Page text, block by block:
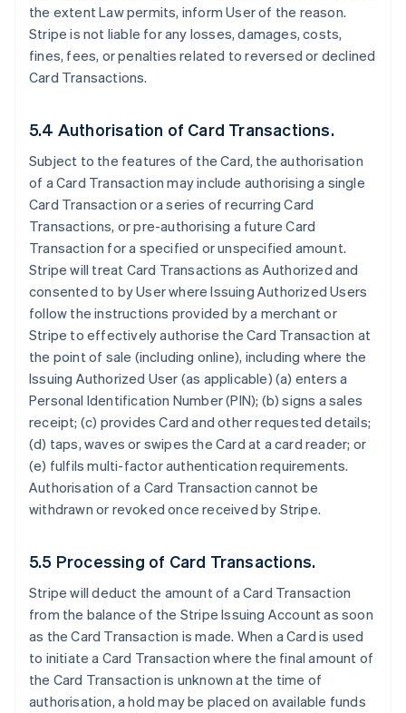
the extent Law permits, inform User of the reason.
Stripe is not liable for any losses, damages, costs,
fines, fees, or penalties related to reversed or declined
Card Transactions.
5.4 Authorisation of Card Transactions.
Subject to the features of the Card, the authorisation
of a Card Transaction may include authorising a single
Card Transaction or a series of recurring Card
Transactions, or pre-authorising a future Card
Transaction for a specified or unspecified amount.
Stripe will treat Card Transactions as Authorized and
consented to by User where Issuing Authorized Users
follow the instructions provided by a merchant or
Stripe to effectively authorise the Card Transaction at
the point of sale (including online), including where the
Issuing Authorized User (as applicable) (a) enters a
Personal Identification Number (PIN); (b) signs a sales
receipt; (c) provides Card and other requested details;
(d) taps, waves or swipes the Card at a card reader; or
(e) fulfils multi-factor authentication requirements.
Authorisation of a Card Transaction cannot be
withdrawn or revoked once received by Stripe.
5.5 Processing of Card Transactions.
Stripe will deduct the amount of a Card Transaction
from the balance of the Stripe Issuing Account as soon
as the Card Transaction is made. When a Card is used
to initiate a Card Transaction where the final amount of
the Card Transaction is unknown at the time of
authorisation, a hold may be placed on available funds